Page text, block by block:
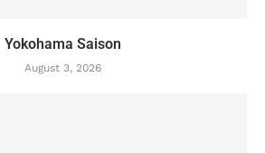
Yokohama Saison
August 3, 2026